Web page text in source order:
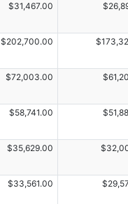
$31,467.00
$202,700.00
$72,003.00
$58,741.00
$35,629.00
$33,561.00